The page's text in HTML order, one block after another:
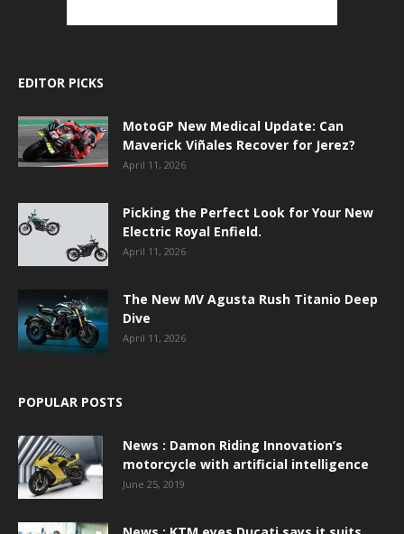
EDITOR PICKS
MotoGP New Medical Update: Can
Maverick Viñales Recover for Jerez?
April 11, 2026
Picking the Perfect Look for Your New
Electric Royal Enfield.
April 11, 2026
The New MV Agusta Rush Titanio Deep
Dive
April 11, 2026
POPULAR POSTS
News : Damon Riding Innovation’s
motorcycle with artificial intelligence
June 25, 2019